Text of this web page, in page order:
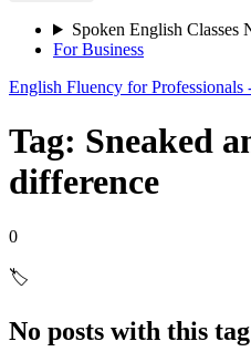
Spoken English Classes
For Business
English Fluency for Professionals
Tag: Sneaked
difference
0
🏷️
No posts with this